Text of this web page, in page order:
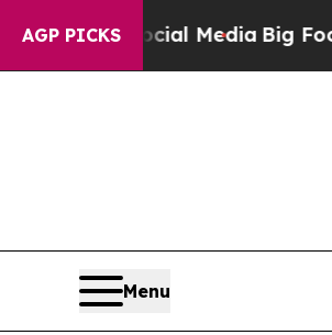
AGP PICKS
Media Big Food vs. The
Menu